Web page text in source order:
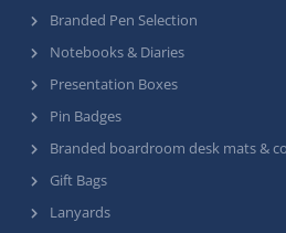
Branded Pen Selection
Notebooks & Diaries
Presentation Boxes
Pin Badges
Branded boardroom desk mats &
Gift Bags
Lanyards